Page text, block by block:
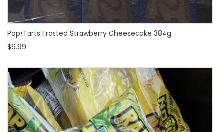
Pop•Tarts Frosted Strawberry Cheesecake 384g
$6.99